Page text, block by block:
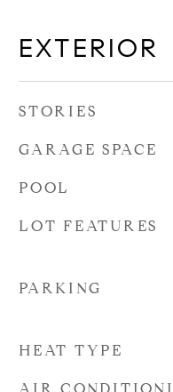
EXTERIOR
STORIES
GARAGE SPACE
POOL
LOT FEATURES
PARKING
HEAT TYPE